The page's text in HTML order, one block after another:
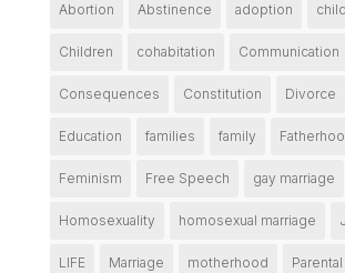
Abortion Abstinence adoption
Children cohabitation Communication
Consequences Constitution Divorce
Education families family
Feminism Free Speech gay marriage
Homosexuality homosexual marriage
LIFE Marriage motherhood